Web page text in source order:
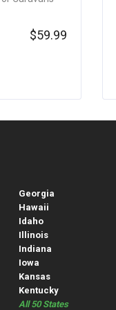
$59.99
Georgia
Hawaii
Idaho
Illinois
Indiana
Iowa
Kansas
Kentucky
All 50 States